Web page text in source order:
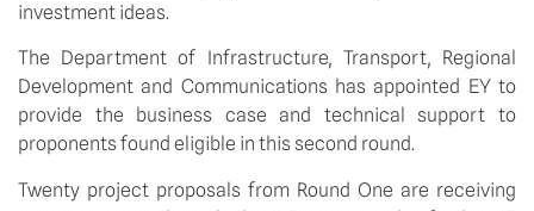
investment ideas.
The Department of Infrastructure, Transport, Regional
Development and Communications has appointed EY to
provide the business case and technical support to
proponents found eligible in this second round.
Twenty project proposals from Round One are receiving